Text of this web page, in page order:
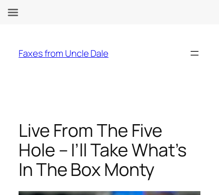
content
Faxes from Uncle Dale
Live From The Five
Hole – I’ll Take What’s
In The Box Monty